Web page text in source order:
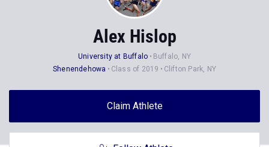
Alex Hislop
University at Buffalo
Buffalo, NY
Shenendehowa
Class of 2019 Clifton Park, NY
Claim Athlete